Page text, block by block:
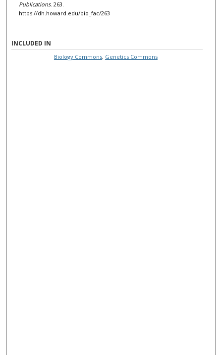
Publications. 263.
https://dh.howard.edu/bio_fac/263
INCLUDED IN
Biology Commons, Genetics Commons